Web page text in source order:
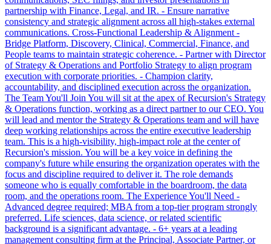
partnership with Finance, Legal, and IR. - Ensure narrative
consistency and strategic alignment across all high-stakes external
communications. Cross-Functional Leadership & Alignment -
Bridge Platform, Discovery, Clinical, Commercial, Finance, and
People teams to maintain strategic coherence. - Partner with Director
of Strategy & Operations and Portfolio Strategy to align program
execution with corporate priorities. - Champion clarity,
accountability, and disciplined execution across the organization.
The Team You'll Join You will sit at the apex of Recursion's Strategy
& Operations function, working as a direct partner to our CEO. You
will lead and mentor the Strategy & Operations team and will have
deep working relationships across the entire executive leadership
team. This is a high-visibility, high-impact role at the center of
Recursion's mission. You will be a key voice in defining the
company's future while ensuring the organization operates with the
focus and discipline required to deliver it. The role demands
someone who is equally comfortable in the boardroom, the data
room, and the operations room. The Experience You'll Need -
Advanced degree required; MBA from a top-tier program strongly
preferred. Life sciences, data science, or related scientific
background is a significant advantage. - 6+ years at a leading
management consulting firm at the Principal, Associate Partner, or